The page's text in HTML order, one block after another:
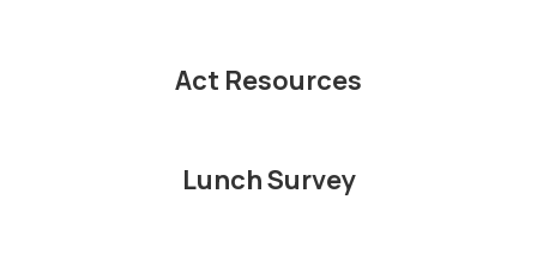
Act Resources
Lunch Survey